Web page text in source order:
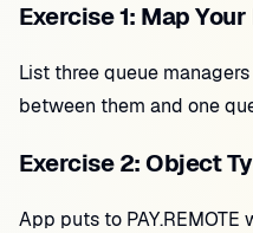
Exercise 1: Map
List three queue
between them and one
Exercise 2: Object
App puts to PAY.REMOTE